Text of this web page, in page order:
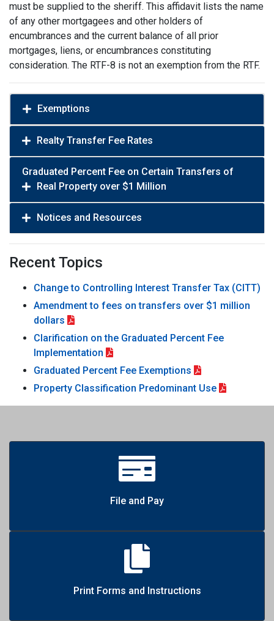
must be supplied to the sheriff. This affidavit lists the name
of any other mortgagees and other holders of
encumbrances and the current balance of all prior
mortgages, liens, or encumbrances constituting
consideration. The RTF-8 is not an exemption from the RTF.
Exemptions
Realty Transfer Fee Rates
Graduated Percent Fee on Certain Transfers of
Real Property over $1 Million
Notices and Resources
Recent Topics
Change to Controlling Interest Transfer Tax (CITT)
Amendment to fees on transfers over $1 million
dollars
Clarification on the Graduated Percent Fee
Implementation
Graduated Percent Fee Exemptions
Property Classification Predominant Use
File and Pay
Print Forms and Instructions